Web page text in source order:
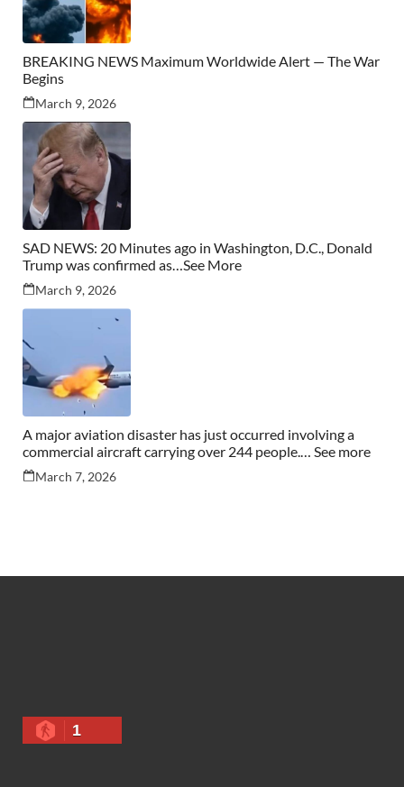
BREAKING NEWS Maximum Worldwide Alert — The War
Begins
March 9, 2026
SAD NEWS: 20 Minutes ago in Washington, D.C., Donald
Trump was confirmed as…See More
March 9, 2026
A major aviation disaster has just occurred involving a
commercial aircraft carrying over 244 people.… See more
March 7, 2026
1